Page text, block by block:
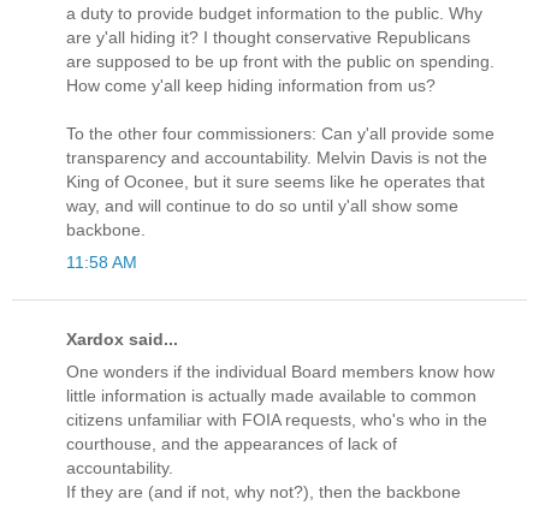
a duty to provide budget information to the public. Why
are y'all hiding it? I thought conservative Republicans
are supposed to be up front with the public on spending.
How come y'all keep hiding information from us?
To the other four commissioners: Can y'all provide some
transparency and accountability. Melvin Davis is not the
King of Oconee, but it sure seems like he operates that
way, and will continue to do so until y'all show some
backbone.
11:58 AM
Xardox said...
One wonders if the individual Board members know how
little information is actually made available to common
citizens unfamiliar with FOIA requests, who's who in the
courthouse, and the appearances of lack of
accountability.
If they are (and if not, why not?), then the backbone